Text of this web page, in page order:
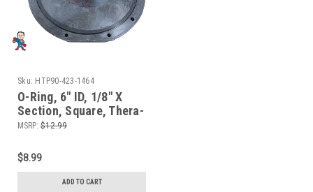
Sku: HTP90-423-1464
O-Ring, 6" ID, 1/8" X
Section, Square, Thera-
Max, Thera-Flo,
Hotspring
MSRP: $12.99
$8.99
ADD TO CART